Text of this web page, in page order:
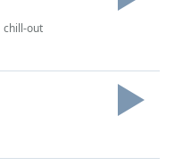
chill-out